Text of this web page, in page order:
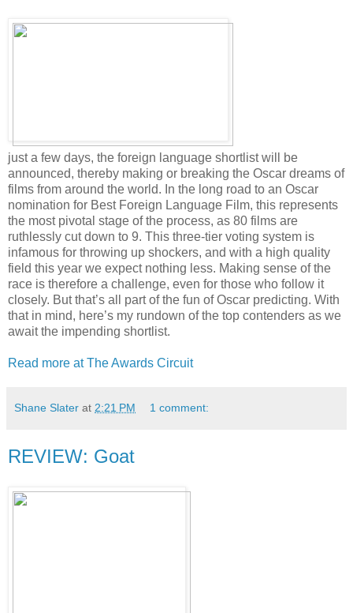
just a few days, the foreign language shortlist will be
announced, thereby making or breaking the Oscar dreams of
films from around the world. In the long road to an Oscar
nomination for Best Foreign Language Film, this represents
the most pivotal stage of the process, as 80 films are
ruthlessly cut down to 9. This three-tier voting system is
infamous for throwing up shockers, and with a high quality
field this year we expect nothing less. Making sense of the
race is therefore a challenge, even for those who follow it
closely. But that’s all part of the fun of Oscar predicting. With
that in mind, here’s my rundown of the top contenders as we
await the impending shortlist.
Read more at The Awards Circuit
Shane Slater at 2:21 PM 1 comment:
REVIEW: Goat